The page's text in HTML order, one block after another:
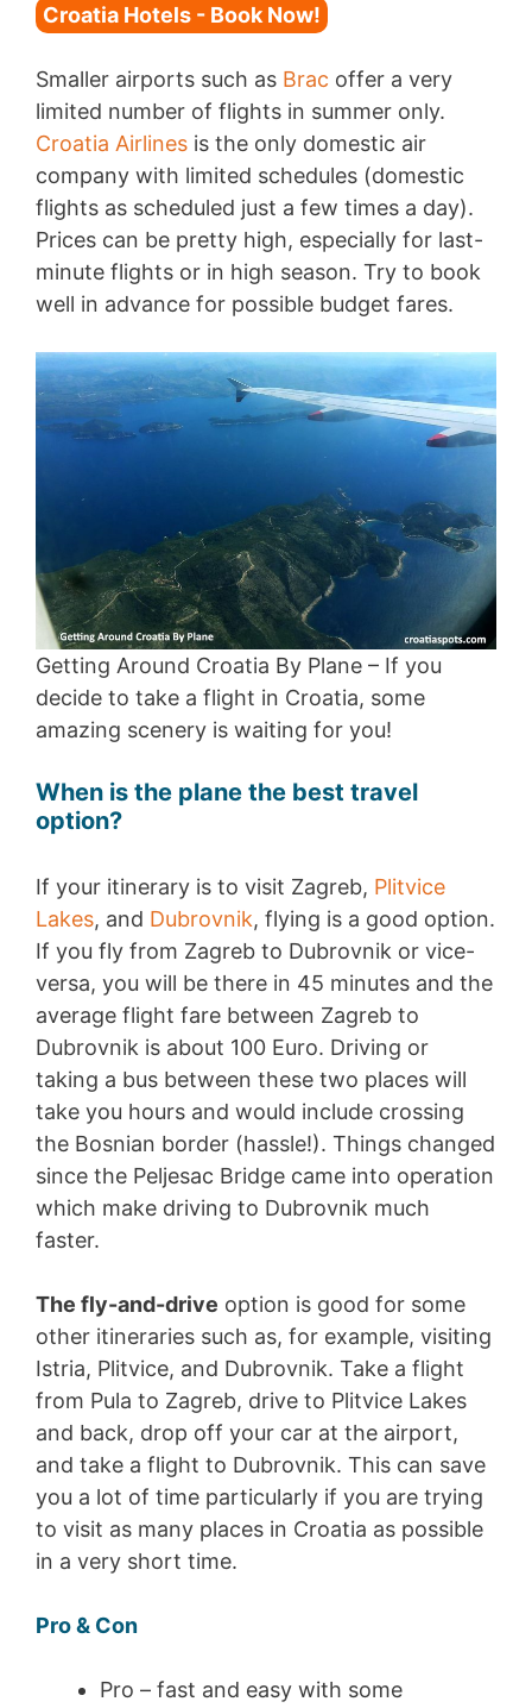
Croatia Hotels - Book Now!
Smaller airports such as Brac offer a very
limited number of flights in summer only.
Croatia Airlines is the only domestic air
company with limited schedules (domestic
flights as scheduled just a few times a day).
Prices can be pretty high, especially for last-
minute flights or in high season. Try to book
well in advance for possible budget fares.
Getting Around Croatia By Plane – If you
decide to take a flight in Croatia, some
amazing scenery is waiting for you!
When is the plane the best travel
option?
If your itinerary is to visit Zagreb, Plitvice
Lakes, and Dubrovnik, flying is a good option.
If you fly from Zagreb to Dubrovnik or vice-
versa, you will be there in 45 minutes and the
average flight fare between Zagreb to
Dubrovnik is about 100 Euro. Driving or
taking a bus between these two places will
take you hours and would include crossing
the Bosnian border (hassle!). Things changed
since the Peljesac Bridge came into operation
which make driving to Dubrovnik much
faster.
The fly-and-drive option is good for some
other itineraries such as, for example, visiting
Istria, Plitvice, and Dubrovnik. Take a flight
from Pula to Zagreb, drive to Plitvice Lakes
and back, drop off your car at the airport,
and take a flight to Dubrovnik. This can save
you a lot of time particularly if you are trying
to visit as many places in Croatia as possible
in a very short time.
Pro & Con
Pro – fast and easy with some